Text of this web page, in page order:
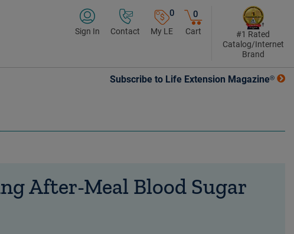
Sign In Contact
0
My LE
0
Cart
#1 Rated
Catalog/Internet
Brand
Subscribe to Life Extension Magazine®
After-Meal Blood Sugar